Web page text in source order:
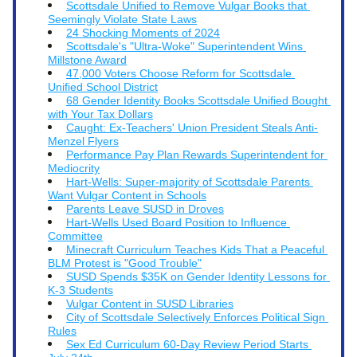
Scottsdale Unified to Remove Vulgar Books that
Seemingly Violate State Laws
24 Shocking Moments of 2024
Scottsdale's "Ultra-Woke" Superintendent Wins
Millstone Award
47,000 Voters Choose Reform for Scottsdale
Unified School District
68 Gender Identity Books Scottsdale Unified Bought
with Your Tax Dollars
Caught: Ex-Teachers' Union President Steals Anti-
Menzel Flyers
Performance Pay Plan Rewards Superintendent for
Mediocrity
Hart-Wells: Super-majority of Scottsdale Parents
Want Vulgar Content in Schools
Parents Leave SUSD in Droves
Hart-Wells Used Board Position to Influence
Committee
Minecraft Curriculum Teaches Kids That a Peaceful
BLM Protest is "Good Trouble"
SUSD Spends $35K on Gender Identity Lessons for
K-3 Students
Vulgar Content in SUSD Libraries
City of Scottsdale Selectively Enforces Political Sign
Rules
Sex Ed Curriculum 60-Day Review Period Starts